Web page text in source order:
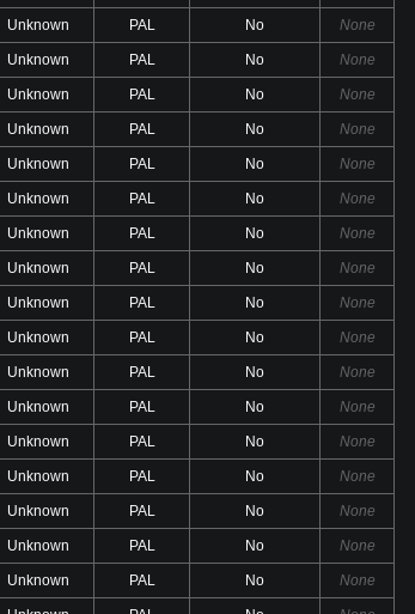
Unknown PAL No None
Unknown PAL No None
Unknown PAL No None
Unknown PAL No None
Unknown PAL No None
Unknown PAL No None
Unknown PAL No None
Unknown PAL No None
Unknown PAL No None
Unknown PAL No None
Unknown PAL No None
Unknown PAL No None
Unknown PAL No None
Unknown PAL No None
Unknown PAL No None
Unknown PAL No None
Unknown PAL No None